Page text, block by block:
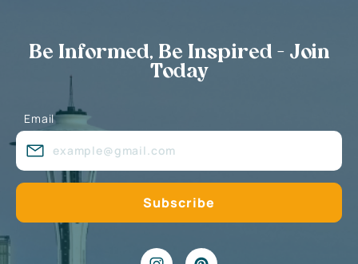
Be Informed, Be Inspired - Join
Today
Email